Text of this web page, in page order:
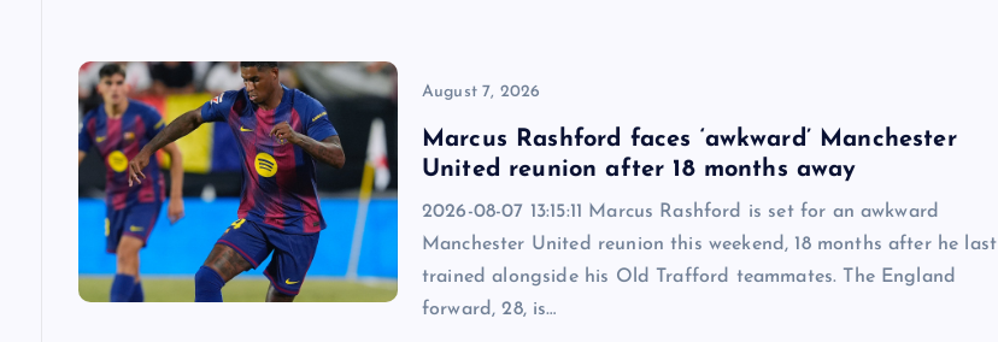
August 7, 2026
Marcus Rashford faces ‘awkward’ Manchester
United reunion after 18 months away
2026-08-07 13:15:11 Marcus Rashford is set for an awkward
Manchester United reunion this weekend, 18 months after he last
trained alongside his Old Trafford teammates. The England
forward, 28, is…